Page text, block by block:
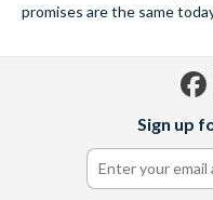
promises are the same
Sign up